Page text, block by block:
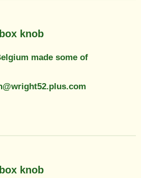
knob
made some of
knob